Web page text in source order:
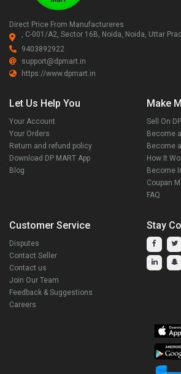
Direct Price From Manufactureres
, C-001/A2, Sector 16B, Noida, Noida, Uttar
9403892922
support@dpmart.in
https://www.dpmart.in
Let Us Help You
Your Account
Your Orders
Return and refund policy
Download DP MART App
Blog
Make
Sell On
Become
Become
How It
Become
Coupan
FAQ
Customer Service
Disputes
Contact Seller
Contact us
Join Our Team
Feedback & Suggestions
Careers
Stay